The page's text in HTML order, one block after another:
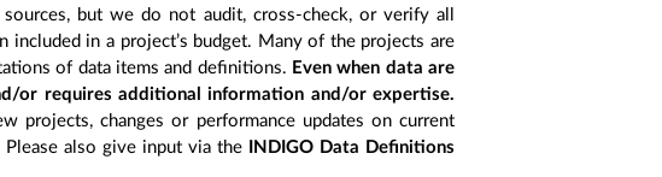
but we do not audit, cross-check, or verify all
in a project’s budget. Many of the projects are
of data items and definitions. Even when data are
or requires additional information and/or expertise.
projects, changes or performance updates on current
also give input via the
INDIGO Data Definitions